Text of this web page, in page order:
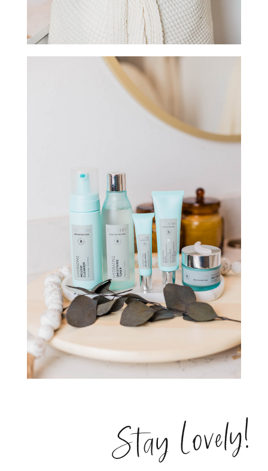
Stay Lovely!